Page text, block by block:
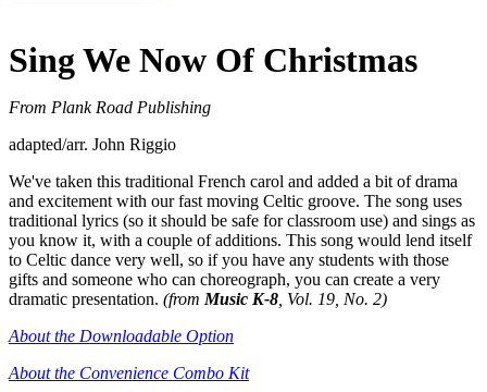
Sing We Now Of Christmas
From Plank Road Publishing
adapted/arr. John Riggio
We've taken this traditional French carol and added a bit of drama
and excitement with our fast moving Celtic groove. The song uses
traditional lyrics (so it should be safe for classroom use) and sings as
you know it, with a couple of additions. This song would lend itself
to Celtic dance very well, so if you have any students with those
gifts and someone who can choreograph, you can create a very
dramatic presentation. (from Music K-8 , Vol. 19, No. 2)
About the Downloadable Option
About the Convenience Combo Kit